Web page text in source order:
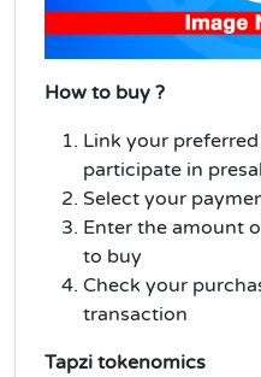
How to buy ?
Link your
participate in
Select your
Enter the amount
to buy
Check your
transaction
Tapzi tokenomics